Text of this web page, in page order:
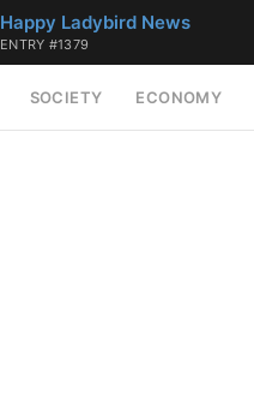
Happy Ladybird News
ENTRY #1379
SOCIETY ECONOMY